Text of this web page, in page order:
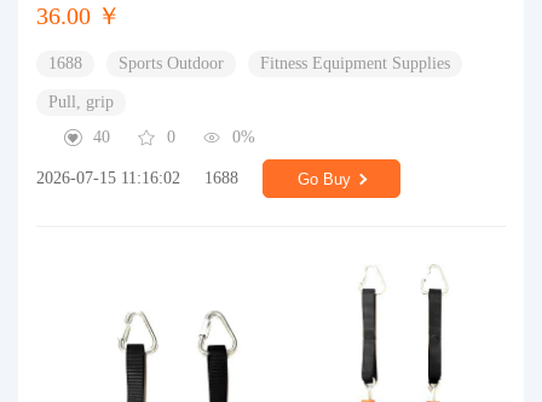
36.00 ￥
1688 Sports Outdoor Fitness Equipment Supplies
Pull, grip
40
0 0%
2026-07-15 11:16:02 1688 Go Buy